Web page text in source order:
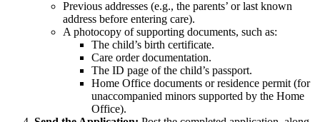
Previous addresses (e.g., the parents’ or last known
address before entering care).
A photocopy of supporting documents, such as:
The child’s birth certificate.
Care order documentation.
The ID page of the child’s passport.
Home Office documents or residence permit (for
unaccompanied minors supported by the Home
Office).